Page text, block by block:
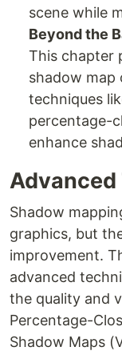
scene while
Beyond the
This chapter
shadow map
techniques
percentage-
enhance
Shadow
graphics, but
improvement.
advanced
the quality and
Percentage-
Shadow Maps